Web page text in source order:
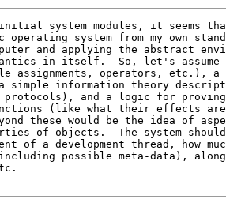
initial system modules, it seems
system from my own
and applying the abstract
in itself.  So, let's assume
assignments, operators, etc.),
simple information theory
and a logic for
(like what their effects
these would be the idea of
of objects.  The system
of a development thread, how
possible meta-data),